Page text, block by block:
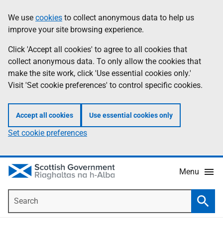
to
main
content
help
Information
We use cookies to collect anonymous data to help us
improve your site browsing experience.
Click 'Accept all cookies' to agree to all cookies that
collect anonymous data. To only allow the cookies that
make the site work, click 'Use essential cookies only.'
Visit 'Set cookie preferences' to control specific cookies.
Accept all cookies Use essential cookies only
Set cookie preferences
Menu